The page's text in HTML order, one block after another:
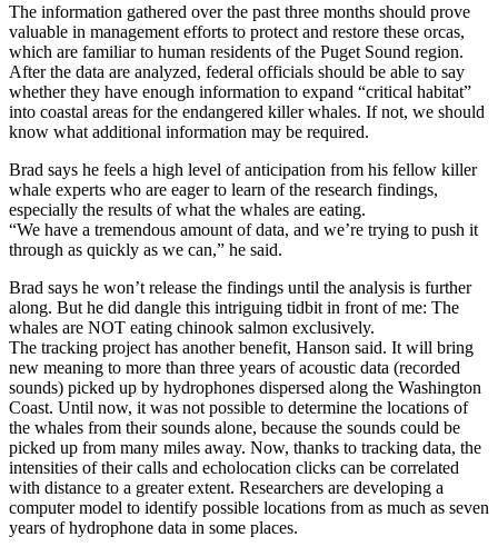
The information gathered over the past three months should prove
valuable in management efforts to protect and restore these orcas,
which are familiar to human residents of the Puget Sound region.
After the data are analyzed, federal officials should be able to say
whether they have enough information to expand “critical habitat”
into coastal areas for the endangered killer whales. If not, we should
know what additional information may be required.
Brad says he feels a high level of anticipation from his fellow killer
whale experts who are eager to learn of the research findings,
especially the results of what the whales are eating.
“We have a tremendous amount of data, and we’re trying to push it
through as quickly as we can,” he said.
Brad says he won’t release the findings until the analysis is further
along. But he did dangle this intriguing tidbit in front of me: The
whales are NOT eating chinook salmon exclusively.
The tracking project has another benefit, Hanson said. It will bring
new meaning to more than three years of acoustic data (recorded
sounds) picked up by hydrophones dispersed along the Washington
Coast. Until now, it was not possible to determine the locations of
the whales from their sounds alone, because the sounds could be
picked up from many miles away. Now, thanks to tracking data, the
intensities of their calls and echolocation clicks can be correlated
with distance to a greater extent. Researchers are developing a
computer model to identify possible locations from as much as seven
years of hydrophone data in some places.